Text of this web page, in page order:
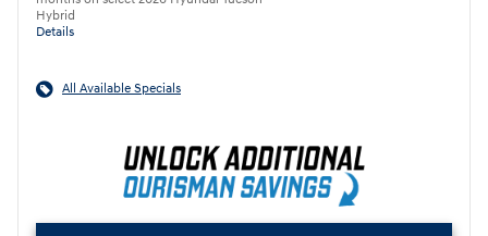
Hybrid
Details
All Available Specials